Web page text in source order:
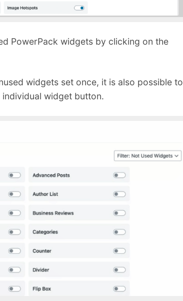
PowerPack widgets by clicking on the
widgets set once, it is also possible to
widget button.